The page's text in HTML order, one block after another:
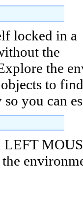
locked in a
the
the
to
you can
LEFT